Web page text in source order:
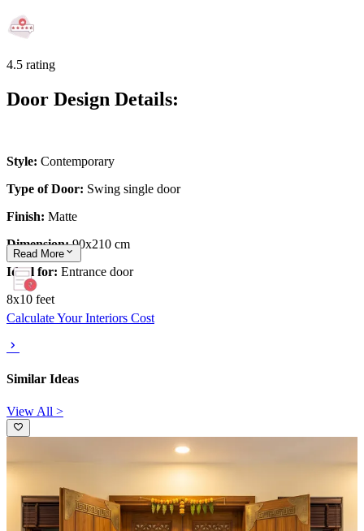
4.5 rating
Door Design Details:
Style: Contemporary
Type of Door: Swing single door
Finish: Matte
Dimension:90x210 cm
Ideal for: Entrance door
8x10 feet
Read More
Calculate Your Interiors Cost
Similar Ideas
View All >